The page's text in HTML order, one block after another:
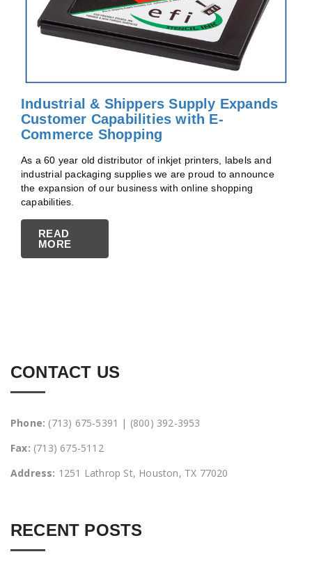
Industrial & Shippers Supply Expands
Customer Capabilities with E-
Commerce Shopping
As a 60 year old distributor of inkjet printers, labels and
industrial packaging supplies we are proud to announce
the expansion of our business with online shopping
capabilities.
READ
MORE
CONTACT US
Phone: (713) 675-5391 | (800) 392-3953
Fax: (713) 675-5112
Address: 1251 Lathrop St, Houston, TX 77020
RECENT POSTS